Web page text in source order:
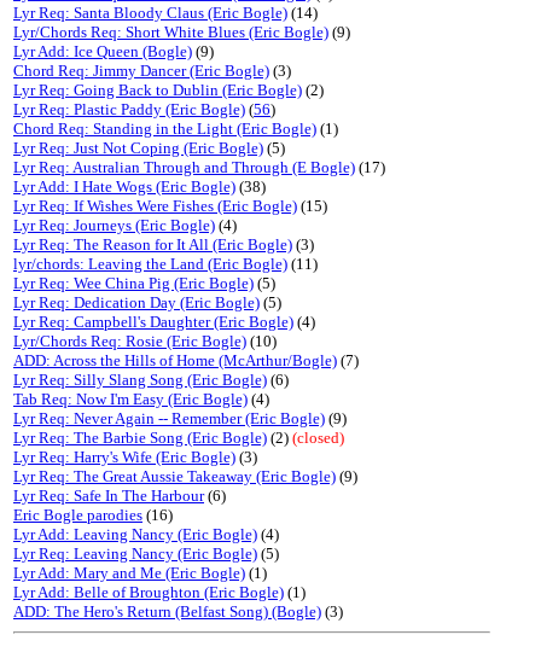
Lyr Req: Santa Bloody Claus (Eric Bogle) (14)
Lyr/Chords Req: Short White Blues (Eric Bogle) (9)
Lyr Add: Ice Queen (Bogle) (9)
Chord Req: Jimmy Dancer (Eric Bogle) (3)
Lyr Req: Going Back to Dublin (Eric Bogle) (2)
Lyr Req: Plastic Paddy (Eric Bogle) (56)
Chord Req: Standing in the Light (Eric Bogle) (1)
Lyr Req: Just Not Coping (Eric Bogle) (5)
Lyr Req: Australian Through and Through (E Bogle) (17)
Lyr Add: I Hate Wogs (Eric Bogle) (38)
Lyr Req: If Wishes Were Fishes (Eric Bogle) (15)
Lyr Req: Journeys (Eric Bogle) (4)
Lyr Req: The Reason for It All (Eric Bogle) (3)
lyr/chords: Leaving the Land (Eric Bogle) (11)
Lyr Req: Wee China Pig (Eric Bogle) (5)
Lyr Req: Dedication Day (Eric Bogle) (5)
Lyr Req: Campbell's Daughter (Eric Bogle) (4)
Lyr/Chords Req: Rosie (Eric Bogle) (10)
ADD: Across the Hills of Home (McArthur/Bogle) (7)
Lyr Req: Silly Slang Song (Eric Bogle) (6)
Tab Req: Now I'm Easy (Eric Bogle) (4)
Lyr Req: Never Again -- Remember (Eric Bogle) (9)
Lyr Req: The Barbie Song (Eric Bogle) (2) (closed)
Lyr Req: Harry's Wife (Eric Bogle) (3)
Lyr Req: The Great Aussie Takeaway (Eric Bogle) (9)
Lyr Req: Safe In The Harbour(6)
Eric Bogle parodies (16)
Lyr Add: Leaving Nancy (Eric Bogle) (4)
Lyr Req: Leaving Nancy (Eric Bogle) (5)
Lyr Add: Mary and Me (Eric Bogle) (1)
Lyr Add: Belle of Broughton (Eric Bogle) (1)
ADD: The Hero's Return (Belfast Song) (Bogle) (3)